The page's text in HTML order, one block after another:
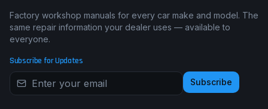
Factory workshop manuals for every car make and model. The
same repair information your dealer uses — available to
everyone.
Subscribe for Updates
Subscribe